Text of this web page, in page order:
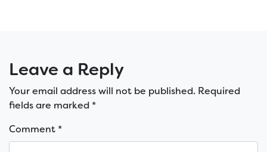
Leave a Reply
Your email address will not be published. Required
fields are marked*
Comment*